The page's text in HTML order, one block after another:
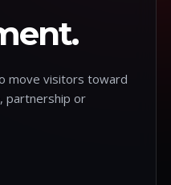
move visitors toward
partnership or